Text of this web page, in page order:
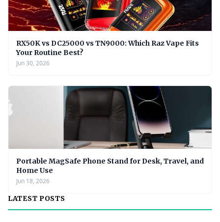
RX50K vs DC25000 vs TN9000: Which Raz Vape Fits
Your Routine Best?
Jun 30, 2026
Portable MagSafe Phone Stand for Desk, Travel, and
Home Use
Jun 18, 2026
LATEST POSTS